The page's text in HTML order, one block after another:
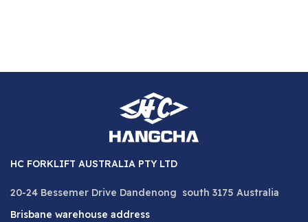
HC FORKLIFT AUSTRALIA PTY LTD
20-24 Bessemer Drive Dandenong south 3175 Australia
Brisbane warehouse address